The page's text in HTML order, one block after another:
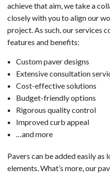
achieve that aim, we take a
closely with you to align our
project. As such, our services
features and benefits:
Custom paver designs
Extensive consultation
Cost-effective solutions
Budget-friendly options
Rigorous quality control
Improved curb appeal
…and more
Pavers can be added easily
elements. What’s more, our